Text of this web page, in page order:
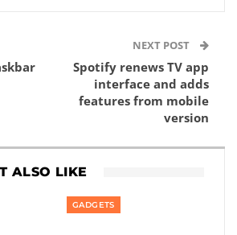
NEXT POST
Spotify renews TV app
interface and adds
features from mobile
version
ALSO LIKE
GADGETS